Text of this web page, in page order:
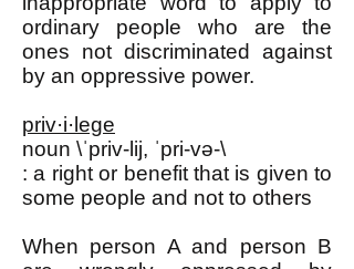
ordinary people who are the
ones not discriminated against
by an oppressive power.
priv·i·lege
noun \ˈpriv-lij, ˈpri-və-\
: a right or benefit that is given to
some people and not to others
When person A and person B